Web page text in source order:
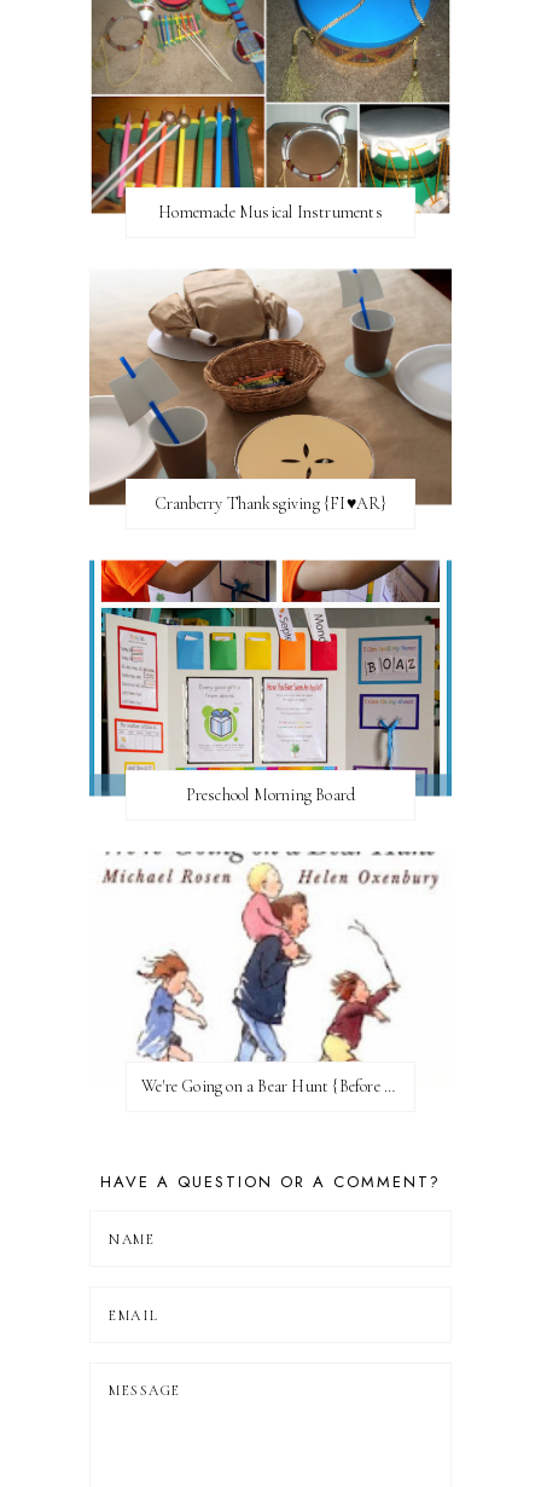
Homemade Musical Instruments
Cranberry Thanksgiving {FI♥AR}
Preschool Morning Board
We're Going on a Bear Hunt {Before FI♥AR}
HAVE A QUESTION OR A COMMENT?